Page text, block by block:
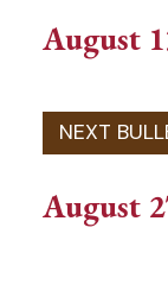
August
August